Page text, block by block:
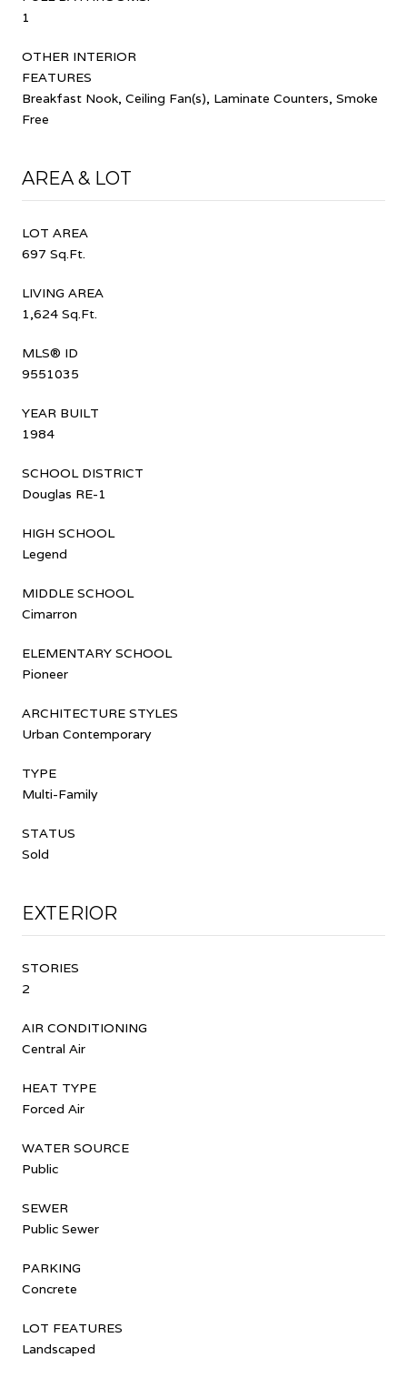
1
OTHER INTERIOR
FEATURES
Breakfast Nook, Ceiling Fan(s), Laminate Counters, Smoke
Free
AREA & LOT
LOT AREA
697 Sq.Ft.
LIVING AREA
1,624 Sq.Ft.
MLS® ID
9551035
YEAR BUILT
1984
SCHOOL DISTRICT
Douglas RE-1
HIGH SCHOOL
Legend
MIDDLE SCHOOL
Cimarron
ELEMENTARY SCHOOL
Pioneer
ARCHITECTURE STYLES
Urban Contemporary
TYPE
Multi-Family
STATUS
Sold
EXTERIOR
STORIES
2
AIR CONDITIONING
Central Air
HEAT TYPE
Forced Air
WATER SOURCE
Public
SEWER
Public Sewer
PARKING
Concrete
LOT FEATURES
Landscaped